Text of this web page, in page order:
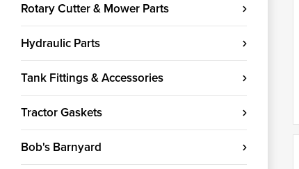
Rotary Cutter & Mower Parts
Hydraulic Parts
Tank Fittings & Accessories
Tractor Gaskets
Bob's Barnyard